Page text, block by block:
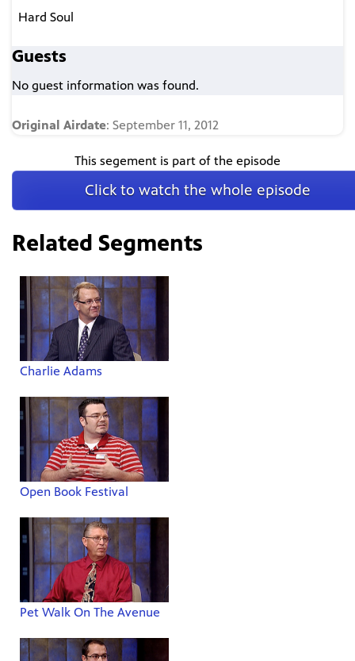
Hard Soul
Guests
No guest information was found.
Original Airdate: September 11, 2012
This segement is part of the episode
Click to watch the whole episode
Related Segments
Charlie Adams
Open Book Festival
Pet Walk On The Avenue